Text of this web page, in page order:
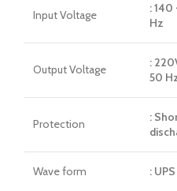
Input Voltage
: 140
Hz
Output Voltage
:
50
Protection
:
Wave form :